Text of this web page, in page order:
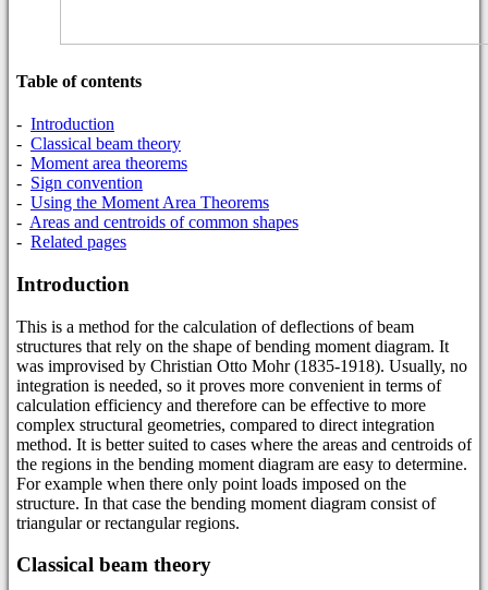
Table of contents
- Introduction
- Classical beam theory
- Moment area theorems
- Sign convention
- Using the Moment Area Theorems
- Areas and centroids of common shapes
- Related pages
Introduction
This is a method for the calculation of deflections of beam
structures that rely on the shape of bending moment diagram. It
was improvised by Christian Otto Mohr (1835-1918). Usually, no
integration is needed, so it proves more convenient in terms of
calculation efficiency and therefore can be effective to more
complex structural geometries, compared to direct integration
method. It is better suited to cases where the areas and centroids of
the regions in the bending moment diagram are easy to determine.
For example when there only point loads imposed on the
structure. In that case the bending moment diagram consist of
triangular or rectangular regions.
Classical beam theory